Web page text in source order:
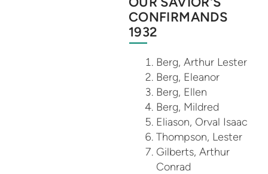
CONFIRMANDS
1932
Berg, Arthur Lester
Berg, Eleanor
Berg, Ellen
Berg, Mildred
Eliason, Orval Isaac
Thompson, Lester
Gilberts, Arthur
Conrad